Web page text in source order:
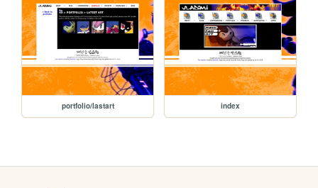
portfolio/lastart index